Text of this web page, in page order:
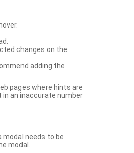
changes on the
adding the
pages where hints are
in an inaccurate number
modal needs to be
modal.